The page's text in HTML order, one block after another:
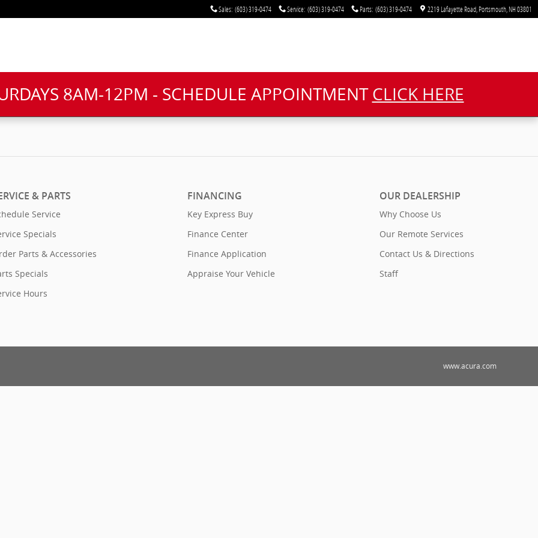
Sales: (603) 319-0474 Service: (603) 319-0474 Parts: (603) 319-0474 2219 Lafayette Road Portsmouth NH03801
8AM-12PM - SCHEDULE APPOINTMENTCLICK HERE
& PARTS
Service
Specials
Parts & Accessories
Specials
Hours
FINANCING
Key Express Buy
Finance Center
Finance Application
Appraise Your Vehicle
OUR DEALERSHIP
Why Choose Us
Our Remote Services
Contact Us & Directions
Staff
www.acura.com